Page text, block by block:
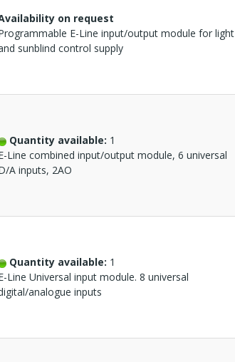
on request
E-Line input/output module for light
sunblind control supply
Quantity available: 1
Line combined input/output module, 6 universal
A inputs, 2AO
Quantity available: 1
Line Universal input module. 8 universal
analogue inputs